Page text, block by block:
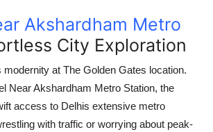
Akshardham Metro
City Exploration
modernity at The Golden Gates location.
Near Akshardham Metro Station, the
access to Delhis extensive metro
with traffic or worrying about peak-